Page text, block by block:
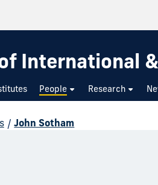
International
People Research
/ John Sotham